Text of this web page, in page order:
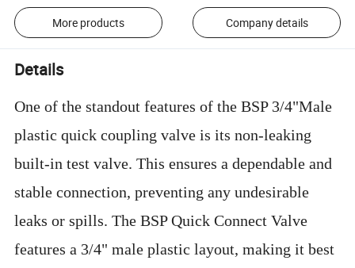
More products Company details
Details
One of the standout features of the BSP 3/4"Male
plastic quick coupling valve is its non-leaking
built-in test valve. This ensures a dependable and
stable connection, preventing any undesirable
leaks or spills. The BSP Quick Connect Valve
features a 3/4" male plastic layout, making it best